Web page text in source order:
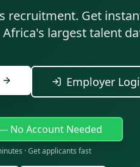
recruitment. Get
largest talent
Employer
No Account Needed
· Get applicants fast